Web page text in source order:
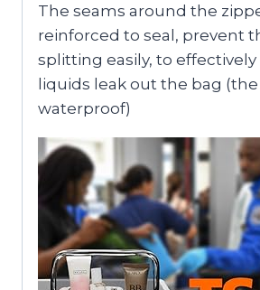
The seams around the
reinforced to seal, prevent
splitting easily, to
liquids leak out the bag
waterproof)